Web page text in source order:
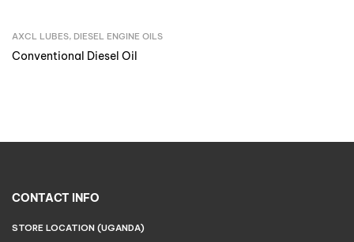
Inquire Now
AXCL LUBES, DIESEL ENGINE OILS
Conventional Diesel Oil
CONTACT INFO
STORE LOCATION (UGANDA)